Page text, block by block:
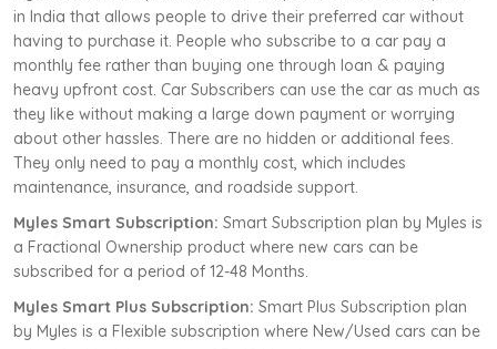
in India that allows people to drive their preferred car without
having to purchase it. People who subscribe to a car pay a
monthly fee rather than buying one through loan & paying
heavy upfront cost. Car Subscribers can use the car as much as
they like without making a large down payment or worrying
about other hassles. There are no hidden or additional fees.
They only need to pay a monthly cost, which includes
maintenance, insurance, and roadside support.
Myles Smart Subscription: Smart Subscription plan by Myles is
a Fractional Ownership product where new cars can be
subscribed for a period of 12-48 Months.
Myles Smart Plus Subscription: Smart Plus Subscription plan
by Myles is a Flexible subscription where New/Used cars can be